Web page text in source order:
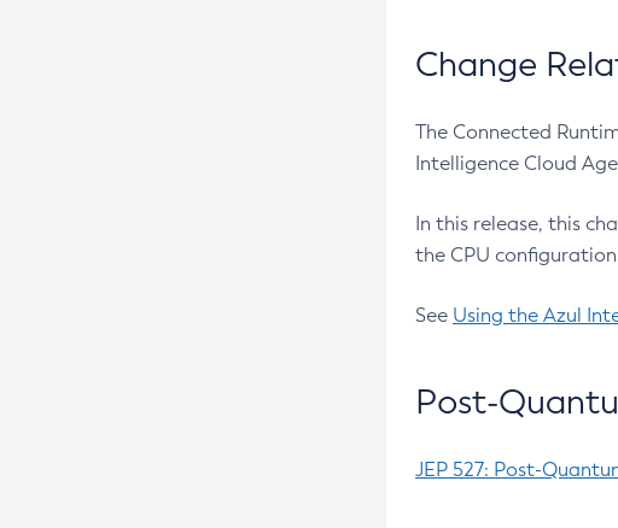
Change
The Connected
Intelligence Cloud
In this release, this
the CPU
See Using the Azul
Post-
JEP 527: Post-